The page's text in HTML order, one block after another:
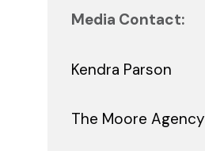
Media Contact:
Kendra Parson
The Moore Agency